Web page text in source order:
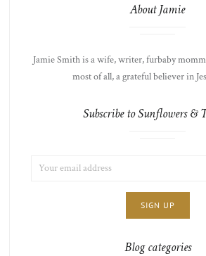
About Jamie
Jamie Smith is a wife, writer, furbaby
most of all, a grateful believer in
Subscribe to Sunflowers &
ADDRESS:
Blog categories